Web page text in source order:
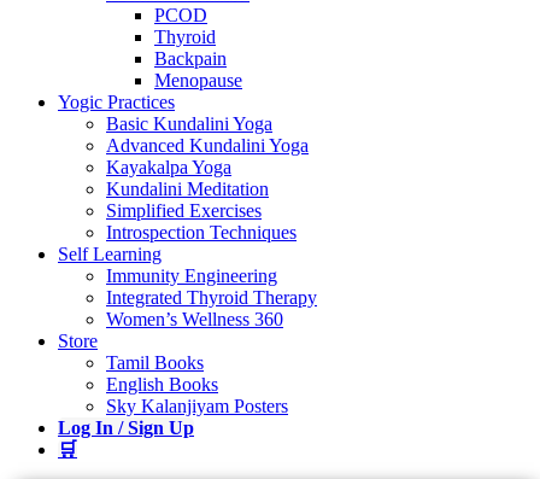
PCOD
Thyroid
Backpain
Menopause
Yogic Practices
Basic Kundalini Yoga
Advanced Kundalini Yoga
Kayakalpa Yoga
Kundalini Meditation
Simplified Exercises
Introspection Techniques
Self Learning
Immunity Engineering
Integrated Thyroid Therapy
Women’s Wellness 360
Store
Tamil Books
English Books
Sky Kalanjiyam Posters
Log In / Sign Up
🛒